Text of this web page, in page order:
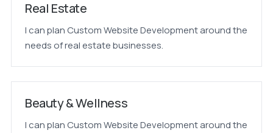
Real Estate
I can plan Custom Website Development around the
needs of real estate businesses.
Beauty & Wellness
I can plan Custom Website Development around the